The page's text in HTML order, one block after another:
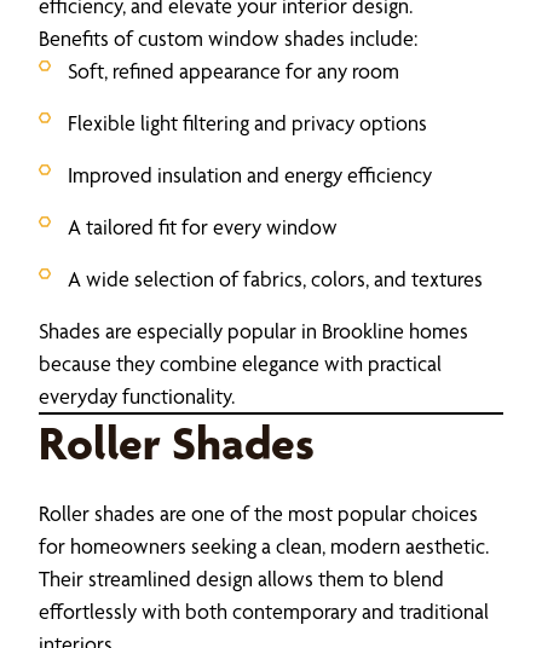
Benefits of custom window shades include:
Soft, refined appearance for any room
Flexible light filtering and privacy options
Improved insulation and energy efficiency
A tailored fit for every window
A wide selection of fabrics, colors, and textures
Shades are especially popular in Brookline homes
because they combine elegance with practical
everyday functionality.
Roller Shades
Roller shades are one of the most popular choices
for homeowners seeking a clean, modern aesthetic.
Their streamlined design allows them to blend
effortlessly with both contemporary and traditional